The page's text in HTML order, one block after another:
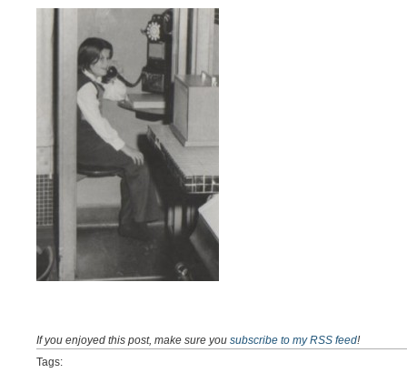
If you enjoyed this post, make sure you subscribe to my RSS feed!
Tags: